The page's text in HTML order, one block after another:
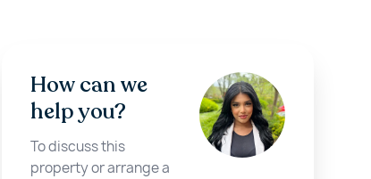
How can we
help you?
To discuss this
property or arrange a